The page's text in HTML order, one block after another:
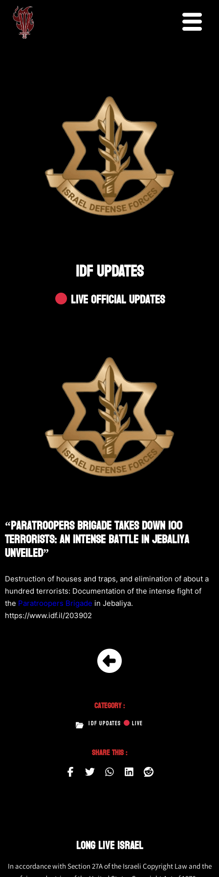
IDF UPDATES
Live Official Updates
“Paratroopers Brigade Takes Down 100
Terrorists: An Intense Battle In Jebaliya
Unveiled”
Destruction of houses and traps, and elimination of about a
hundred terrorists: Documentation of the intense fight of
the Paratroopers Brigade in Jebaliya.
https://www.idf.il/203902
Category :
IDF UPDATES LIVE
Share This :
LONG LIVE ISRAEL
In accordance with Section 27A of the Israeli Copyright Law and the